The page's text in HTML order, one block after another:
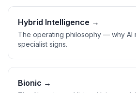
Hybrid Intelligence →
The operating philosophy — why AI
specialist signs.
Bionic →